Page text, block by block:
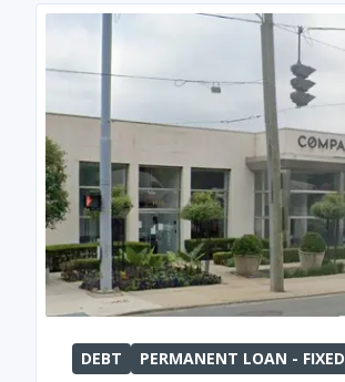
DEBT PERMANENT LOAN - FIXED